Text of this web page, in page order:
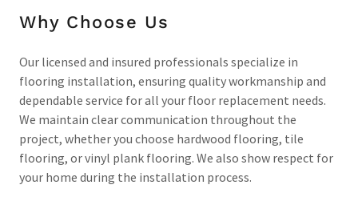
Why Choose Us
Our licensed and insured professionals specialize in
flooring installation, ensuring quality workmanship and
dependable service for all your floor replacement needs.
We maintain clear communication throughout the
project, whether you choose hardwood flooring, tile
flooring, or vinyl plank flooring. We also show respect for
your home during the installation process.